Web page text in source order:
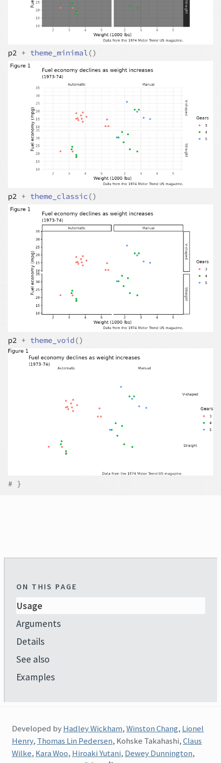
p2 + theme_minimal()
p2 + theme_classic ()
p2 + theme_void ()
# }
ON THIS PAGE
Usage
Arguments
Details
See also
Examples
Developed byHadley Wickham,Winston Chang, Lionel
Henry, Thomas Lin Pedersen, Kohske Takahashi,Claus
Wilke, Kara Woo, Hiroaki Yutani, Dewey Dunnington,